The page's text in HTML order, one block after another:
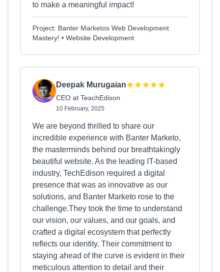
to make a meaningful impact!
Project: Banter Marketos Web Development
Mastery! • Website Development
Deepak Murugaian
CEO at TeachEdison
10 February, 2025
We are beyond thrilled to share our
incredible experience with Banter Marketo,
the masterminds behind our breathtakingly
beautiful website. As the leading IT-based
industry, TechEdison required a digital
presence that was as innovative as our
solutions, and Banter Marketo rose to the
challenge.They took the time to understand
our vision, our values, and our goals, and
crafted a digital ecosystem that perfectly
reflects our identity. Their commitment to
staying ahead of the curve is evident in their
meticulous attention to detail and their